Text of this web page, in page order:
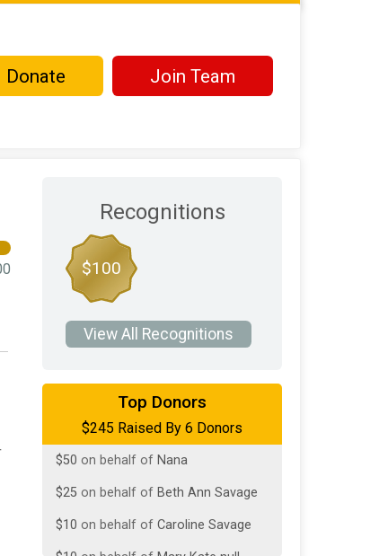
Donate Join Team
Recognitions
$100
View All Recognitions
Top Donors
$245 Raised By 6 Donors
on behalf of Catherine Russo
on behalf ofCathy Mcconville
$50 on behalf of Nana
$25 on behalf of Beth Ann Savage
$10 on behalf of Caroline Savage